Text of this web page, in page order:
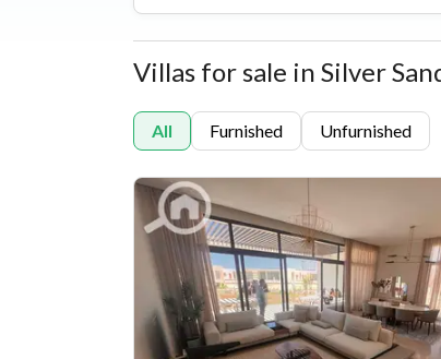
Properties
Villas for sale in Silver
All Furnished Unfurnished